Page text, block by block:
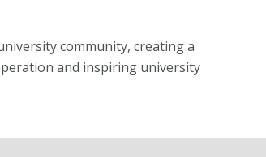
community, creating a
and inspiring university